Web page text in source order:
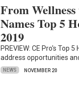
From
Names Top 5
2019
PREVIEW: CE Pro's Top
address opportunities
NEWS NOVEMBER 20